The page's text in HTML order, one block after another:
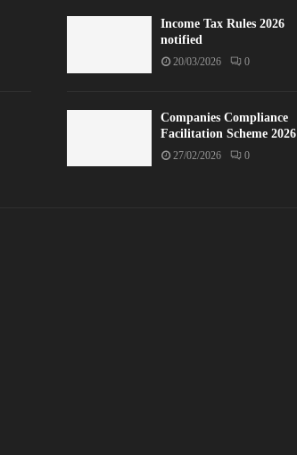
Income Tax Rules 2026
notified
20/03/2026 0
Companies Compliance
Facilitation Scheme 2026
27/02/2026 0